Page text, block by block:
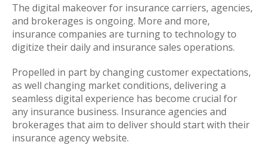
The digital makeover for insurance carriers, agencies,
and brokerages is ongoing. More and more,
insurance companies are turning to technology to
digitize their daily and insurance sales operations.
Propelled in part by changing customer expectations,
as well changing market conditions, delivering a
seamless digital experience has become crucial for
any insurance business. Insurance agencies and
brokerages that aim to deliver should start with their
insurance agency website.